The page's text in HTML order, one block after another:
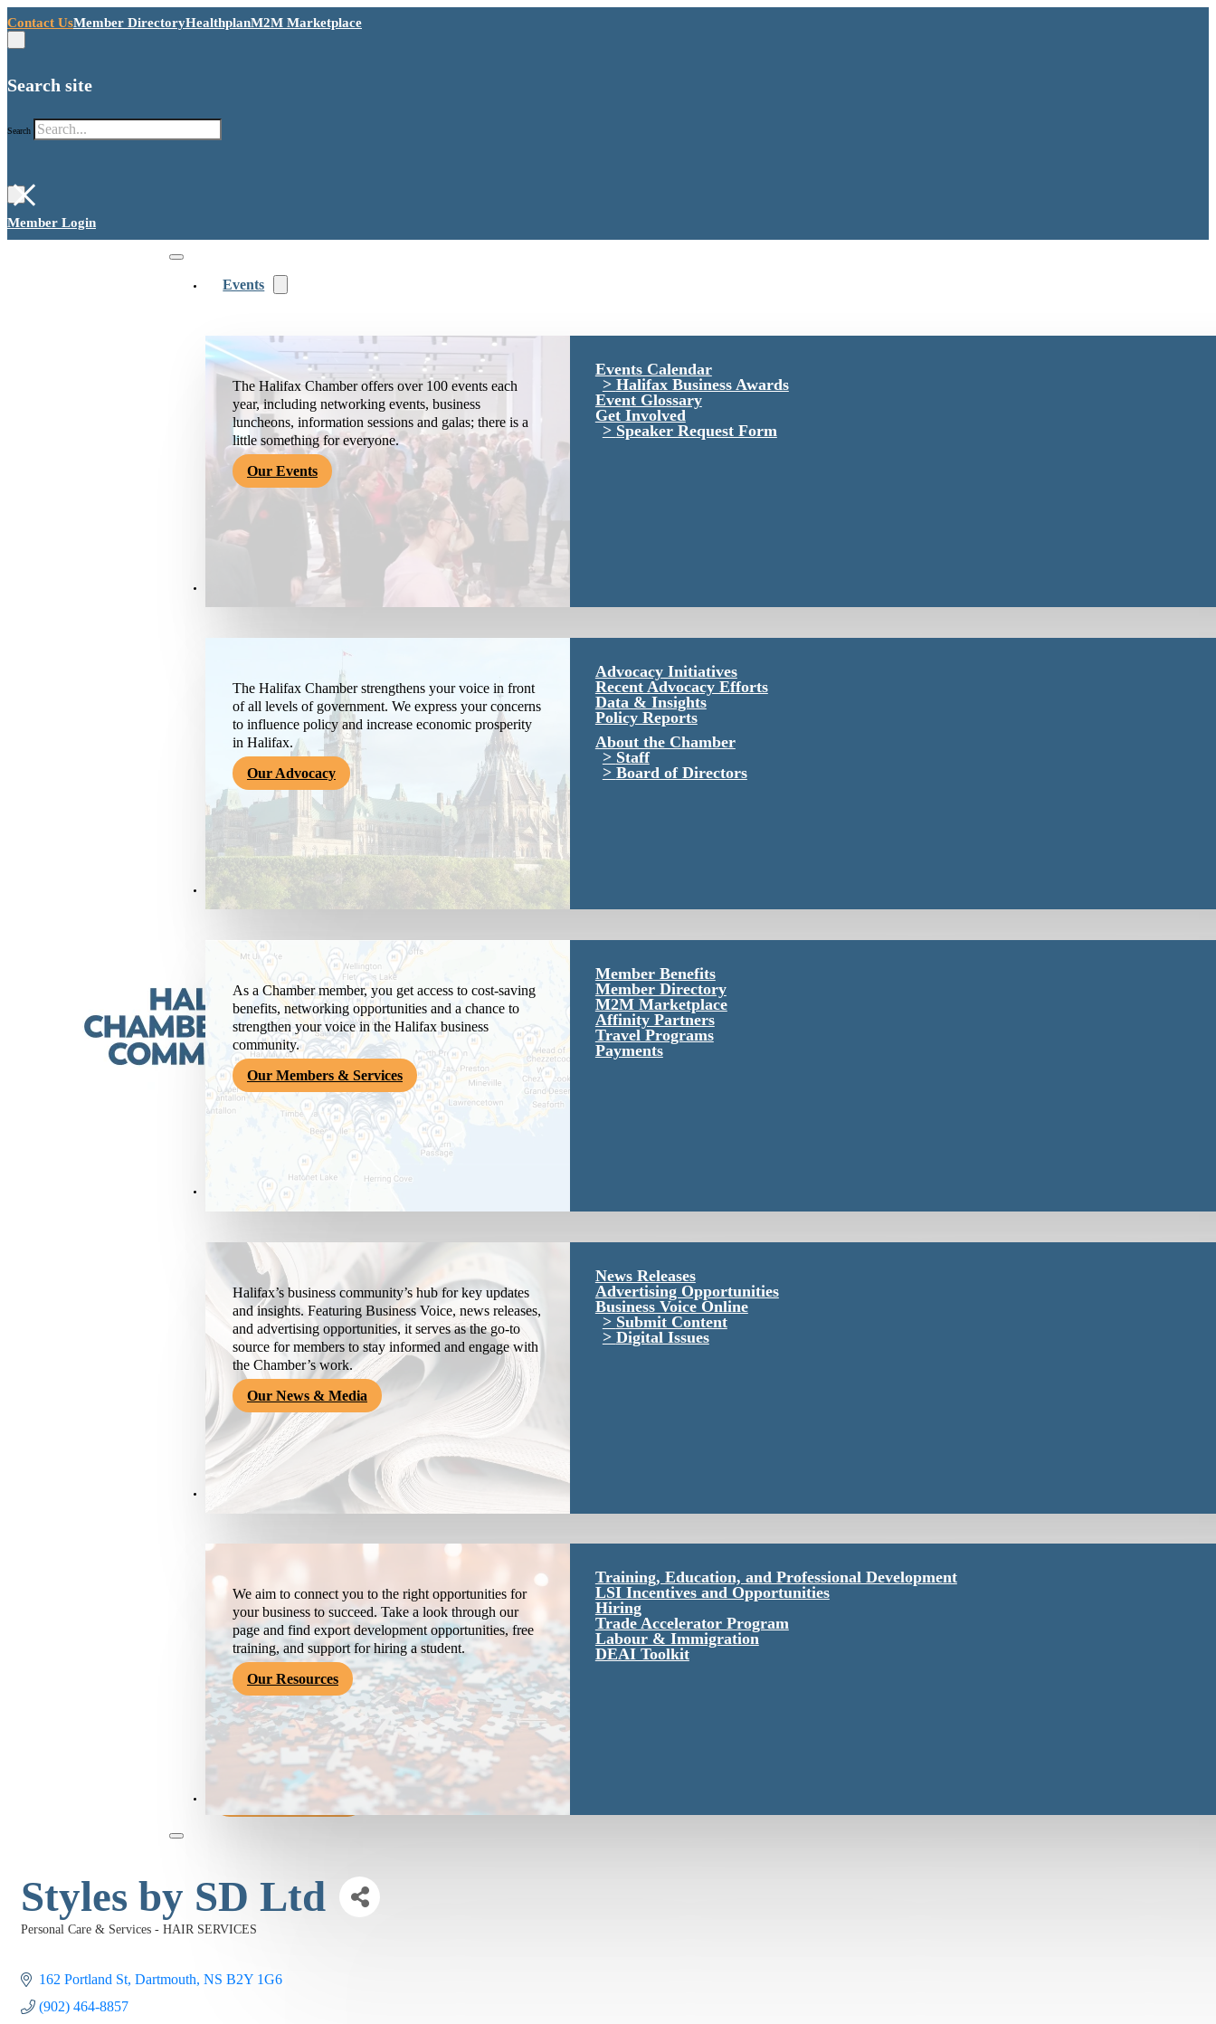
Contact UsMember DirectoryHealthplanM2M Marketplace
Search site
Search
×
Member Login
Events
The Halifax Chamber offers over 100 events each
year, including networking events, business
luncheons, information sessions and galas; there is a
little something for everyone.
Our Events
Events Calendar
Halifax Business Awards
Event Glossary
Get Involved
Speaker Request Form
Advocacy & About
The Halifax Chamber strengthens your voice in front
of all levels of government. We express your concerns
to influence policy and increase economic prosperity
in Halifax.
Our Advocacy
Advocacy Initiatives
Recent Advocacy Efforts
Data & Insights
Policy Reports
About the Chamber
Staff
Board of Directors
Members & Services
As a Chamber member, you get access to cost-saving
benefits, networking opportunities and a chance to
strengthen your voice in the Halifax business
community.
Our Members & Services
Member Benefits
Member Directory
M2M Marketplace
Affinity Partners
Travel Programs
Payments
News & Media
Halifax’s business community’s hub for key updates
and insights. Featuring Business Voice, news releases,
and advertising opportunities, it serves as the go-to
source for members to stay informed and engage with
the Chamber’s work.
Our News & Media
News Releases
Advertising Opportunities
Business Voice Online
Submit Content
Digital Issues
Resources
We aim to connect you to the right opportunities for
your business to succeed. Take a look through our
page and find export development opportunities, free
training, and support for hiring a student.
Our Resources
Training, Education, and Professional Development
LSI Incentives and Opportunities
Hiring
Trade Accelerator Program
Labour & Immigration
DEAI Toolkit
Become a Member
Styles by SD Ltd
Categories
Personal Care & Services - HAIR SERVICES
162 Portland St Dartmouth NS B2Y 1G6
(902) 464-8857